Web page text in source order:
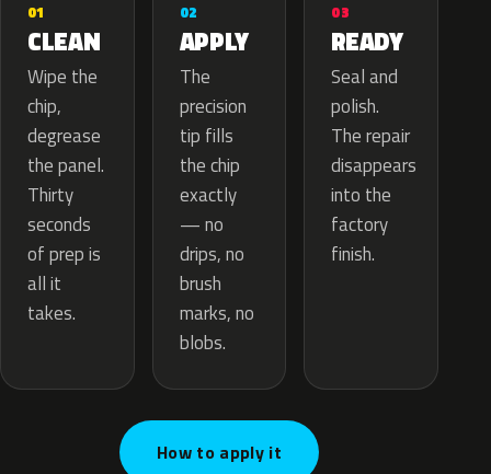
01
CLEAN
Wipe the
chip,
degrease
the panel.
Thirty
seconds
of prep is
all it
takes.
02
APPLY
The
precision
tip fills
the chip
exactly
— no
drips, no
brush
marks, no
blobs.
03
READY
Seal and
polish.
The repair
disappears
into the
factory
finish.
How to apply it